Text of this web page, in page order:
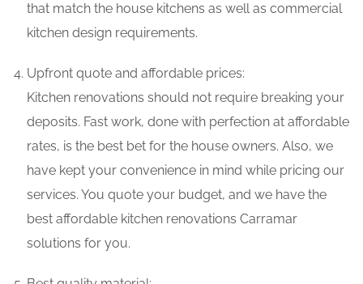
that match the house kitchens as well as commercial
kitchen design requirements.
Upfront quote and affordable prices:
Kitchen renovations should not require breaking your
deposits. Fast work, done with perfection at affordable
rates, is the best bet for the house owners. Also, we
have kept your convenience in mind while pricing our
services. You quote your budget, and we have the
best affordable kitchen renovations Carramar
solutions for you.